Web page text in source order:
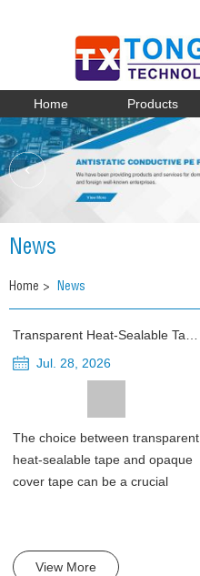
Home Products
News
Home > News
Transparent Heat-Sealable Tape vs Opaque Cover Tape for Photosensitive Components
Jul. 28, 2026
The choice between transparent
heat-sealable tape and opaque
cover tape can be a crucial
View More